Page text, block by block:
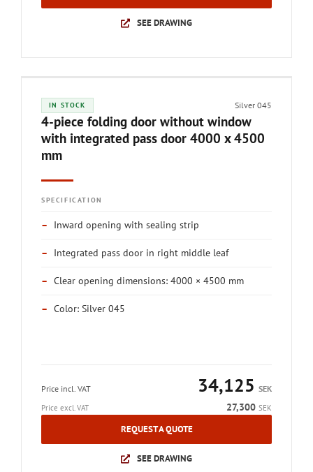
SEE DRAWING
IN STOCK Silver 045
4-piece folding door without window
with integrated pass door 4000 x 4500
mm
SPECIFICATION
– Inward opening with sealing strip
– Integrated pass door in right middle leaf
– Clear opening dimensions: 4000 × 4500 mm
– Color: Silver 045
Price incl. VAT 34,125 SEK
Price excl. VAT 27,300 SEK
REQUEST A QUOTE
SEE DRAWING